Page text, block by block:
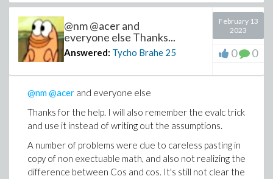
@nm @acer and
everyone else Thanks...
Answered: Tycho Brahe 25
February 13
2023
0 0
@nm@acer and everyone else
Thanks for the help. I will also remember the evalc trick
and use it instead of writing out the assumptions.
A number of problems were due to careless pasting in
copy of non exectuable math, and also not realizing the
difference between Cos and cos. It's still not clear the